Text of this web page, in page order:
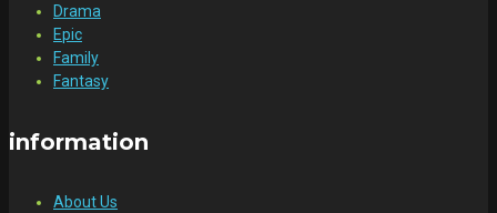
Drama
Epic
Family
Fantasy
information
About Us